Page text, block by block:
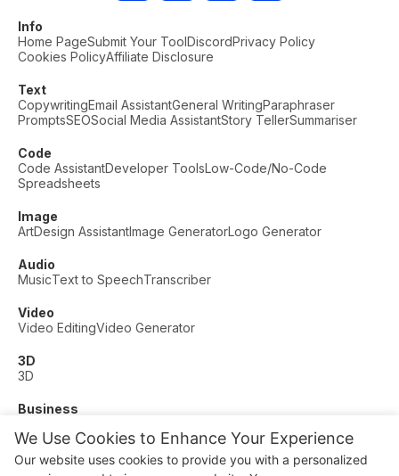
We Use Cookies to Enhance Your Experience
Our website uses cookies to provide you with a personalized
Info
Home PageSubmit Your ToolDiscordPrivacy Policy
Cookies PolicyAffiliate Disclosure
Text
CopywritingEmail AssistantGeneral WritingParaphraser
PromptsSEOSocial Media AssistantStory TellerSummariser
Code
Code AssistantDeveloper ToolsLow-Code/No-Code
Spreadsheets
Image
ArtDesign AssistantImage GeneratorLogo Generator
Audio
MusicText to SpeechTranscriber
Video
Video EditingVideo Generator
3D
3D
Business
Other
Dating
Education Fitness